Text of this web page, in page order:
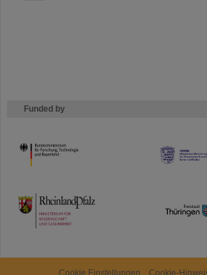
Funded by
HMWK
TMWWDG
Cookie Einstellungen Cookie-